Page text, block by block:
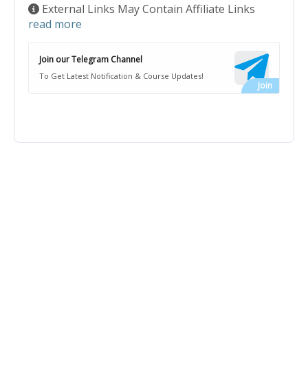
External Links May Contain Affiliate Links
read more
Join our Telegram Channel
To Get Latest Notification & Course Updates!